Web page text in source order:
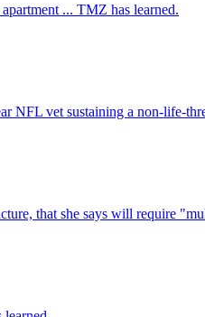
... TMZ has learned.
NFL vet sustaining a non-life-
that she says will require